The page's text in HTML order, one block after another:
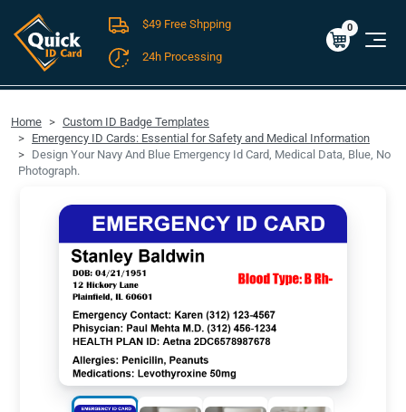
FREE SHIPPING For Domestic Orders over $49!
$0.00
0
$49 Free Shpping
24h Processing
Home
Custom ID Badge Templates
Emergency ID Cards: Essential for Safety and Medical Information
Design Your Navy And Blue Emergency Id Card, Medical Data, Blue, No
Photograph.